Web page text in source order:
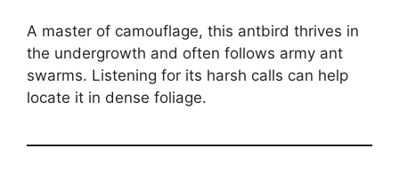
A master of camouflage, this antbird thrives in
the undergrowth and often follows army ant
swarms. Listening for its harsh calls can help
locate it in dense foliage.